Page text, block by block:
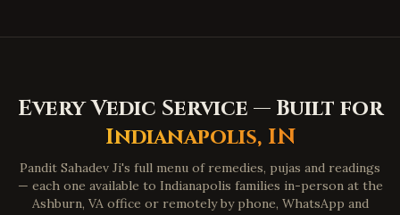
Farmville,Virginia
Mechanicsville,Virginia
Chester ,Virginia
Every Vedic Service — Built for
Indianapolis, IN
Pandit Sahadev Ji's full menu of remedies, pujas and readings
— each one available to Indianapolis families in-person at the
Ashburn, VA office or remotely by phone, WhatsApp and